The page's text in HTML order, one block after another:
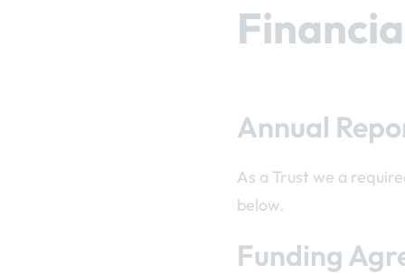
Annual
As a Trust we a
below.
Funding